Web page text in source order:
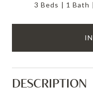
3 Beds 1 Bath
DESCRIPTION